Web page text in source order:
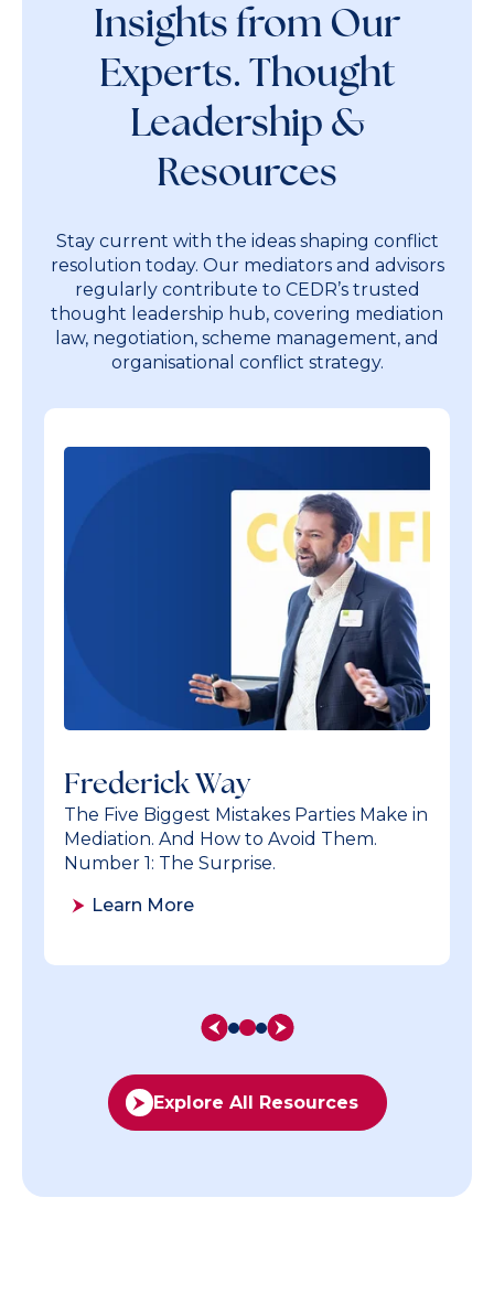
Insights from Our
Experts. Thought
Leadership &
Resources
Stay current with the ideas shaping conflict
resolution today. Our mediators and advisors
regularly contribute to CEDR’s trusted
thought leadership hub, covering mediation
law, negotiation, scheme management, and
organisational conflict strategy.
Frederick Way
The Five Biggest Mistakes Parties Make in
Mediation. And How to Avoid Them.
Number 1: The Surprise.
Learn More
Explore All Resources